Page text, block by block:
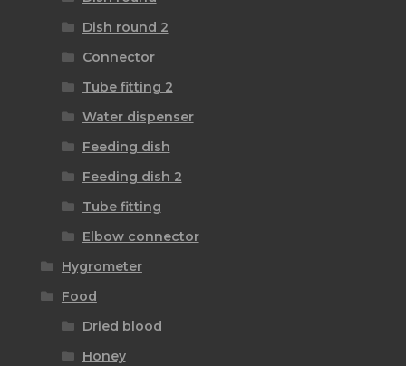
Dish round 2
Connector
Tube fitting 2
Water dispenser
Feeding dish
Feeding dish 2
Tube fitting
Elbow connector
Hygrometer
Food
Dried blood
Honey